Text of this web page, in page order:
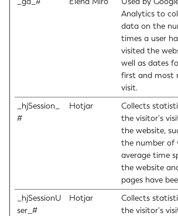
Analytics to
data on the
times a user
visited the
well as dates
first and most
visit.
_hjSession_
#
Hotjar
Collects
the visitor's
the website,
the number of
average time
the website
pages have
_hjSessionU
ser_#
Hotjar
Collects
the visitor's